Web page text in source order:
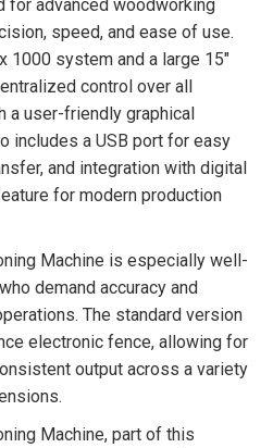
advanced woodworking
speed, and ease of use.
1000 system and a large 15″
control over all
a user-friendly graphical
includes a USB port for easy
and integration with digital
for modern production
Machine is especially well-
demand accuracy and
The standard version
electronic fence, allowing for
output across a variety
Machine, part of this